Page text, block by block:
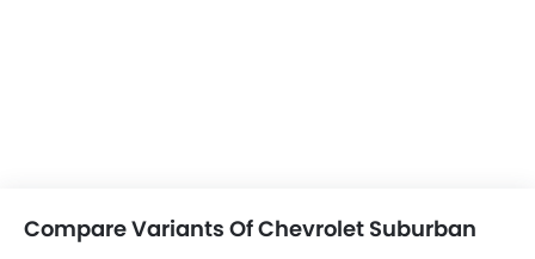
Compare Variants Of Chevrolet Suburban